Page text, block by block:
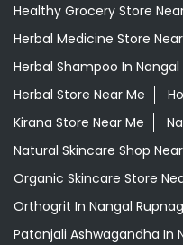
Healthy Grocery Store
Herbal Medicine Store
Herbal Shampoo In
Herbal Store Near Me
Kirana Store Near Me
Natural Skincare Shop
Organic Skincare Store
Orthogrit In Nangal
Patanjali Ashwagandha In